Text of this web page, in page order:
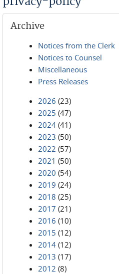
Archive
Notices from the Clerk
Notices to Counsel
Miscellaneous
Press Releases
2026 (23)
2025 (47)
2024 (41)
2023 (50)
2022 (57)
2021 (50)
2020 (54)
2019 (24)
2018 (25)
2017 (21)
2016 (10)
2015 (12)
2014 (12)
2013 (17)
2012 (8)